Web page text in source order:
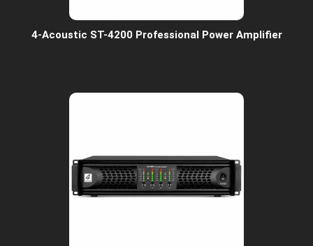
4-Acoustic ST-4200 Professional Power Amplifier